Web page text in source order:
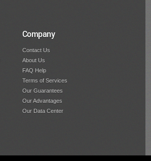
Company
Contact Us
About Us
FAQ Help
Terms of Services
Our Guarantees
Our Advantages
Our Data Center